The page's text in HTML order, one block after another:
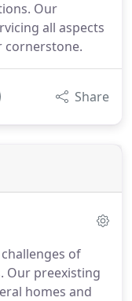
Our
all aspects
cornerstone.
Share
of
Our preexisting
homes and